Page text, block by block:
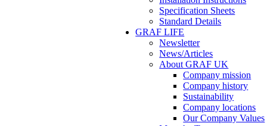
Specification Sheets
Standard Details
GRAF LIFE
Newsletter
News/Articles
About GRAF UK
Company mission
Company history
Sustainability
Company locations
Our Company Values